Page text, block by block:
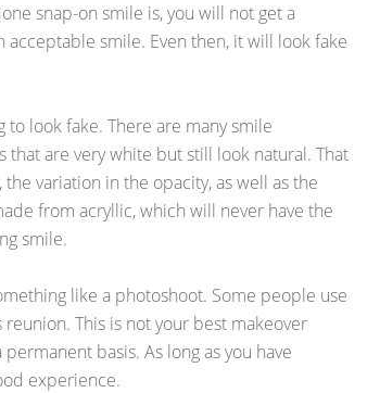
snap-on smile is, you will not get a
smile. Even then, it will look fake
look fake. There are many smile
are very white but still look natural. That
variation in the opacity, as well as the
from acryllic, which will never have the
smile.
like a photoshoot. Some people use
This is not your best makeover
basis. As long as you have
experience.